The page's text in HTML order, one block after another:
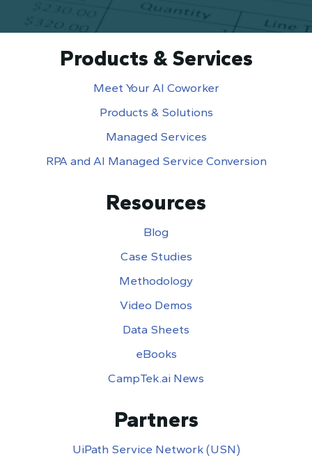
Products & Services
Meet Your AI Coworker
Products & Solutions
Managed Services
RPA and AI Managed Service Conversion
Resources
Blog
Case Studies
Methodology
Video Demos
Data Sheets
eBooks
CampTek.ai News
Partners
UiPath Service Network (USN)